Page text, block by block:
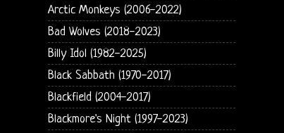
Arctic Monkeys (2006-2022)
Bad Wolves (2018-2023)
Billy Idol (1982-2025)
Black Sabbath (1970-2017)
Blackfield (2004-2017)
Blackmore's Night (1997-2023)